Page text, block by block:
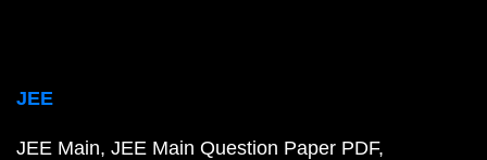
JEE
JEE Main JEE Main Question Paper PDF